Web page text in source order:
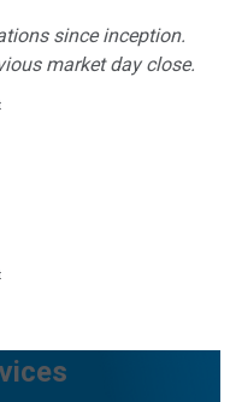
since inception.
market day close.